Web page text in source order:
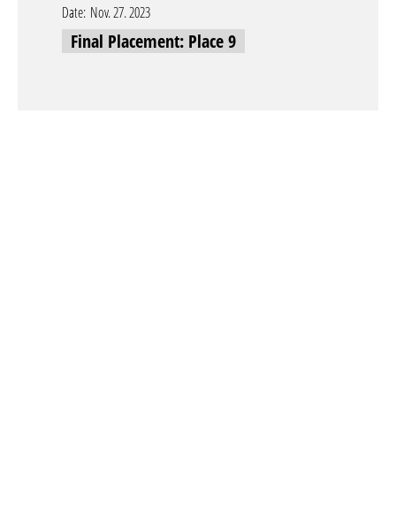
Date: Nov. 27. 2023
Final Placement: Place 9